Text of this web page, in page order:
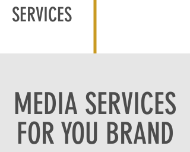
SERVICES
MEDIA SERVICES
FOR YOU BRAND